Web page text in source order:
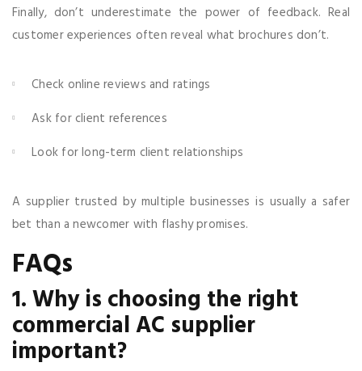
Finally, don’t underestimate the power of feedback. Real
customer experiences often reveal what brochures don’t.
Check online reviews and ratings
Ask for client references
Look for long-term client relationships
A supplier trusted by multiple businesses is usually a safer
bet than a newcomer with flashy promises.
FAQs
1. Why is choosing the right
commercial AC supplier
important?